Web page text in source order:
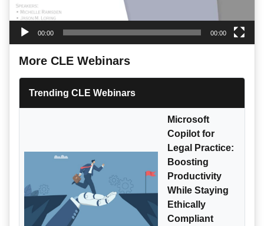
00:00 00:00
More CLE Webinars
Trending CLE Webinars
Microsoft
Copilot for
Legal Practice:
Boosting
Productivity
While Staying
Ethically
Compliant